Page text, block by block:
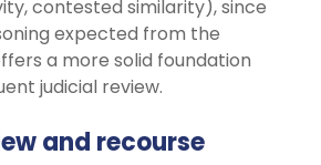
contested similarity), since
expected from the
a more solid foundation
judicial review.
and recourse